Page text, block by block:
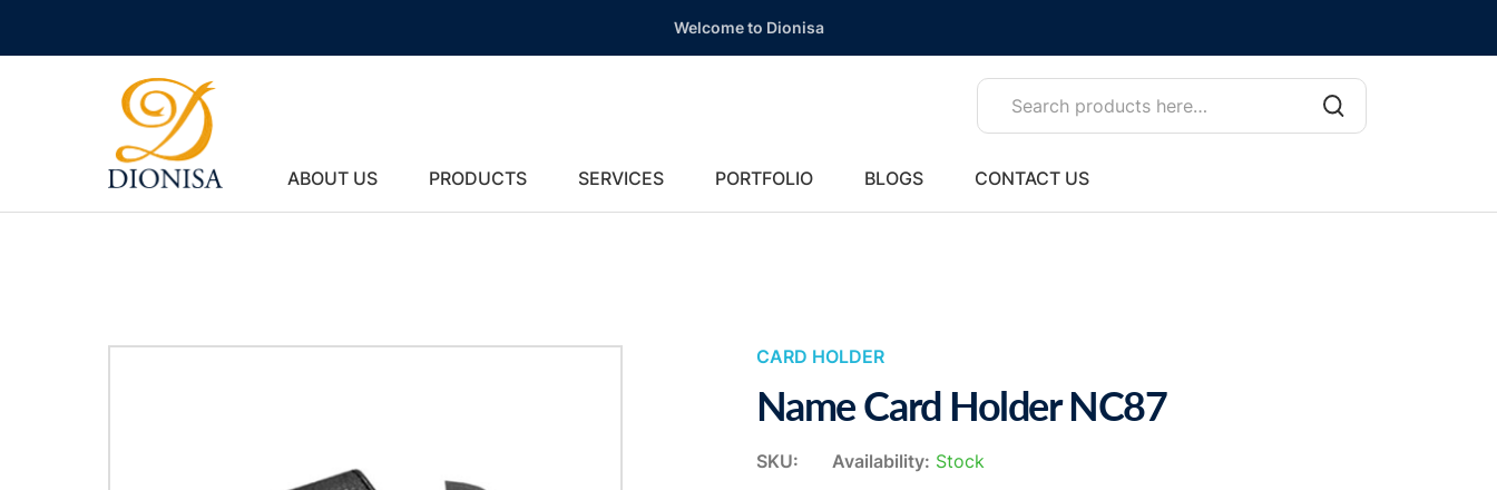
Welcome to Dionisa
ABOUT US PRODUCTS SERVICES PORTFOLIO BLOGS CONTACT US
CARD HOLDER
Name Card Holder NC87
SKU: Availability: Stock